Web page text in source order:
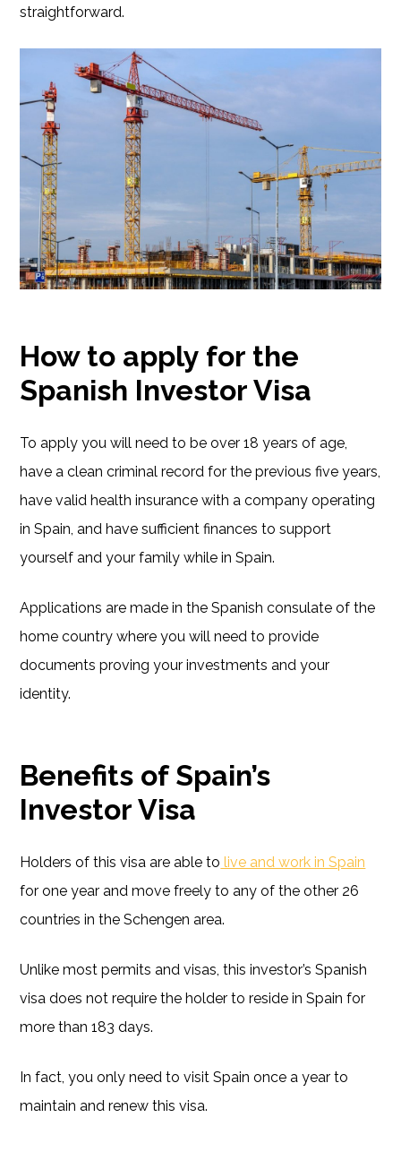
straightforward.
How to apply for the
Spanish Investor Visa
To apply you will need to be over 18 years of age,
have a clean criminal record for the previous five years,
have valid health insurance with a company operating
in Spain, and have sufficient finances to support
yourself and your family while in Spain.
Applications are made in the Spanish consulate of the
home country where you will need to provide
documents proving your investments and your
identity.
Benefits of Spain’s
Investor Visa
Holders of this visa are able to live and work in Spain
for one year and move freely to any of the other 26
countries in the Schengen area.
Unlike most permits and visas, this investor’s Spanish
visa does not require the holder to reside in Spain for
more than 183 days.
In fact, you only need to visit Spain once a year to
maintain and renew this visa.